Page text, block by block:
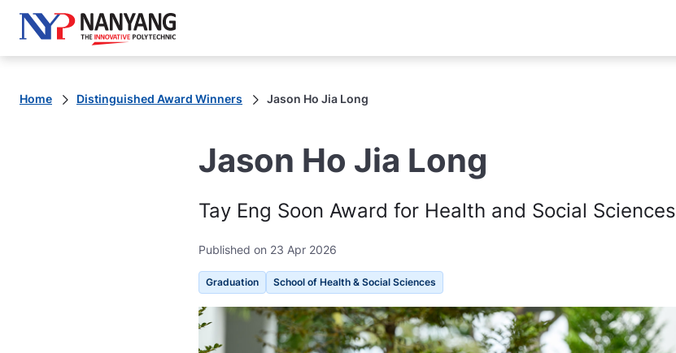
Home Distinguished Award Winners Jason Ho Jia Long
Jason Ho Jia Long
Tay Eng Soon Award for Health and Social Sciences
Published on 23 Apr 2026
Graduation School of Health & Social Sciences